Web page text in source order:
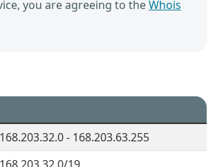
you are agreeing to theWhois
168.203.32.0 - 168.203.63.255